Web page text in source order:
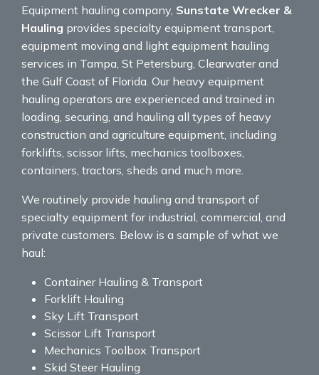
Equipment hauling company, Sunstate Wrecker &
Hauling provides specialty equipment transport,
equipment moving and light equipment hauling
services in Tampa, St Petersburg, Clearwater and
the Gulf Coast of Florida. Our heavy equipment
hauling operators are experienced and trained in
loading, securing, and hauling all types of heavy
construction and agriculture equipment, including
forklifts, scissor lifts, mechanics toolboxes,
containers, tractors, sheds and much more.
We routinely provide hauling and transport of
specialty equipment for industrial, commercial, and
private customers. Below is a sample of what we
haul:
Container Hauling & Transport
Forklift Hauling
Sky Lift Transport
Scissor Lift Transport
Mechanics Toolbox Transport
Skid Steer Hauling